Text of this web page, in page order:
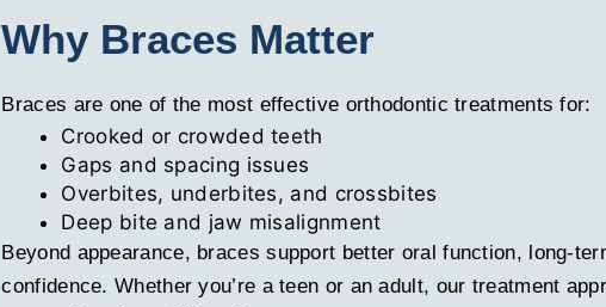
Why Braces Matter
Braces are one of the most effective orthodontic treatments for:
Crooked or crowded teeth
Gaps and spacing issues
Overbites, underbites, and crossbites
Deep bite and jaw misalignment
Beyond appearance, braces support better oral function, long-
confidence. Whether you’re a teen or an adult, our treatment